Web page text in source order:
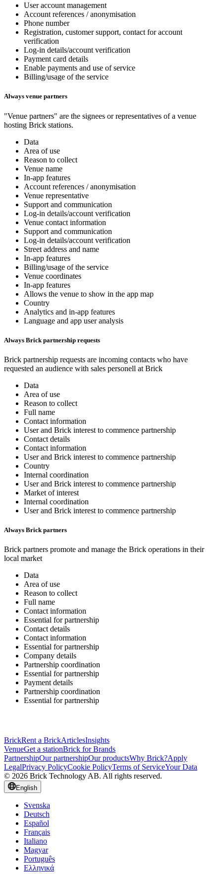
User account management
Account references / anonymisation
Phone number
Registration, customer support, contact for account
verification
Log-in details/account verification
Payment card details
Enable payments and use of service
Billing/usage of the service
Always venue partners
"Venue partners" are the signees or representatives of a venue
hosting Brick stations.
Data
Area of use
Reason to collect
Venue name
In-app features
Account references / anonymisation
Venue representative
Support and communication
Log-in details/account verification
Venue contact information
Support and communication
Log-in details/account verification
Street address and name
In-app features
Billing/usage of the service
Venue coordinates
In-app features
Allows the venue to show in the app map
Country
Analytics and in-app features
Language and app user analysis
Always Brick partnership requests
Brick partnership requests are incoming contacts who have
requested an audience with sales personell at Brick
Data
Area of use
Reason to collect
Full name
Contact information
User and Brick interest to commence partnership
Contact details
Contact information
User and Brick interest to commence partnership
Country
Internal coordination
User and Brick interest to commence partnership
Market of interest
Internal coordination
User and Brick interest to commence partnership
Always Brick partners
Brick partners promote and manage the Brick operations in their
local market
Data
Area of use
Reason to collect
Full name
Contact information
Essential for partnership
Contact details
Contact information
Essential for partnership
Company details
Partnership coordination
Essential for partnership
Payment details
Partnership coordination
Essential for partnership
BrickRent a BrickArticlesInsights
VenueGet a stationBrick for Brands
PartnershipOur partnershipOur productsWhy Brick?Apply
LegalPrivacy PolicyCookie PolicyTerms of ServiceYour Data
© 2026 Brick Technology AB. All rights reserved.
English
Svenska
Deutsch
Español
Français
Italiano
Magyar
Português
Ελληνικά